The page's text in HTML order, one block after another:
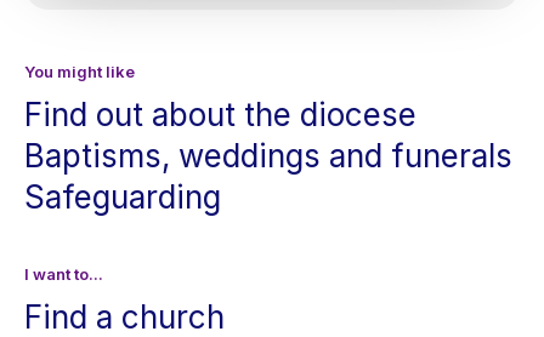
You might like
Find out about the diocese
Baptisms, weddings and funerals
Safeguarding
I want to...
Find a church